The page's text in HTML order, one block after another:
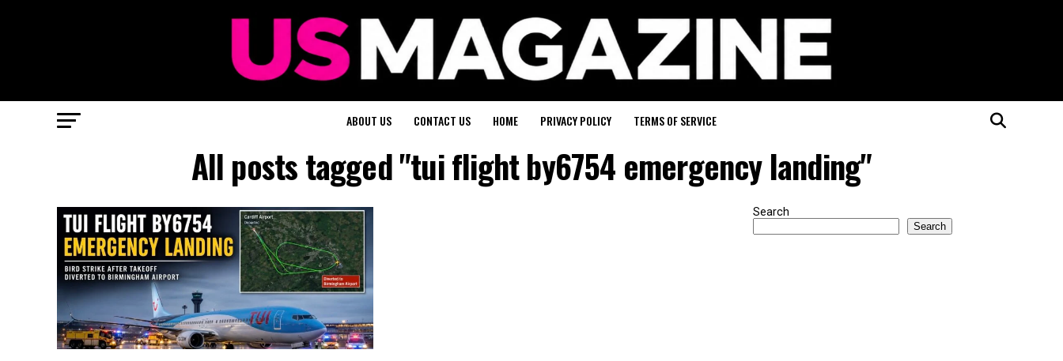
ABOUT US CONTACT US HOME PRIVACY POLICY TERMS OF SERVICE
All posts tagged "tui flight by6754 emergency landing"
Search
Search